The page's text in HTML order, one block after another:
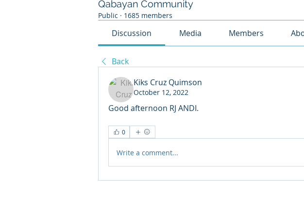
Qabayan Community
Public · 1685 members
Discussion Media Members
Back
Kiks Cruz Quimson
October 12, 2022
Good afternoon RJ ANDI.
0
Write a comment...